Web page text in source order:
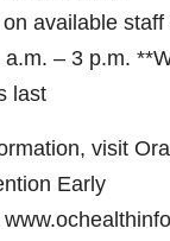
available staff
a.m. – 3 p.m.
last
visit
Early